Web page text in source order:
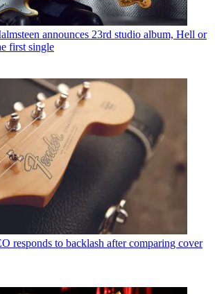
announces 23rd studio album, Hell or
first single
responds to backlash after comparing cover